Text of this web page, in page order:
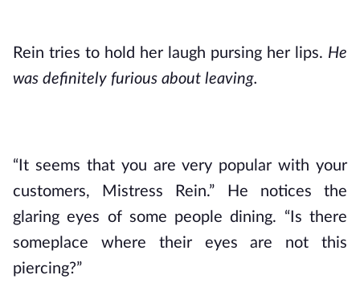
Rein tries to hold her laugh pursing her lips. He
was definitely furious about leaving.
“It seems that you are very popular with your
customers, Mistress Rein.” He notices the
glaring eyes of some people dining. “Is there
someplace where their eyes are not this
piercing?”